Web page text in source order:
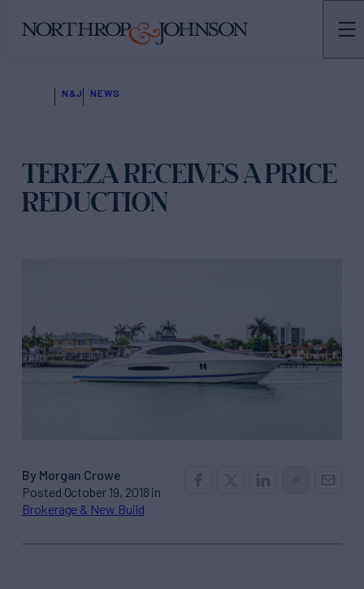
N&J NEWS
TEREZA RECEIVES A PRICE
REDUCTION
By Morgan Crowe
Posted October 19, 2018 in
Brokerage & New Build